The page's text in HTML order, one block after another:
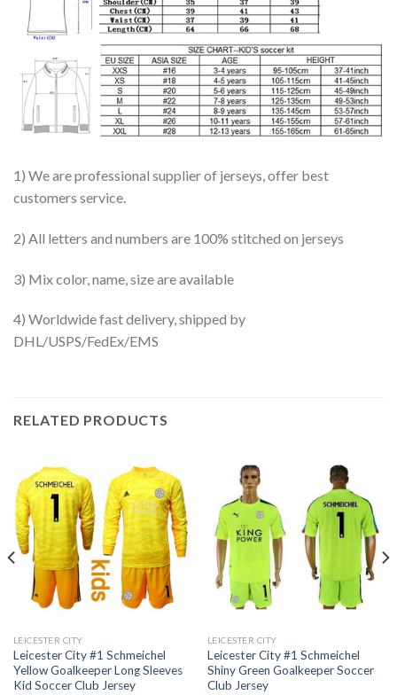
1) We are professional supplier of jerseys, offer best
customers service.
2) All letters and numbers are 100% stitched on jerseys
3) Mix color, name, size are available
4) Worldwide fast delivery, shipped by
DHL/USPS/FedEx/EMS
RELATED PRODUCTS
LEICESTER CITY
Leicester City #1 Schmeichel
Yellow Goalkeeper Long Sleeves
Kid Soccer Club Jersey
LEICESTER CITY
Leicester City #1 Schmeichel
Shiny Green Goalkeeper Soccer
Club Jersey